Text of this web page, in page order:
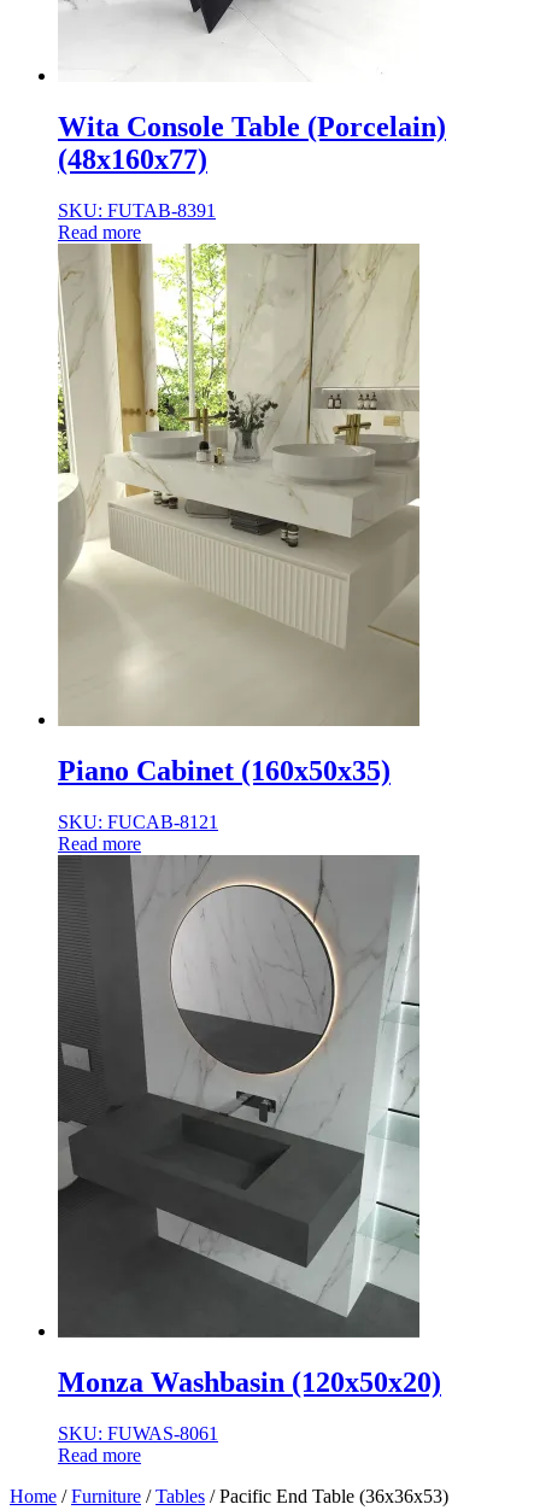
Wita Console Table (Porcelain)
(48x160x77)
SKU: FUTAB-8391
Read more
Piano Cabinet (160x50x35)
SKU: FUCAB-8121
Read more
Monza Washbasin (120x50x20)
SKU: FUWAS-8061
Read more
Home /Furniture /Tables / Pacific End Table (36x36x53)